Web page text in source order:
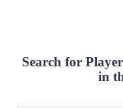
Search for
in